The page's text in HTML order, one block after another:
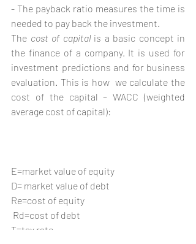
- The payback ratio measures the time is
needed to pay back the investment.
The cost of capital is a basic concept in
the finance of a company. It is used for
investment predictions and for business
evaluation. This is how  we calculate the
cost of the capital – WACC (weighted
average cost of capital):
E=market value of equity
D= market value of debt
Re=cost of equity
Rd=cost of debt
T=tax rate